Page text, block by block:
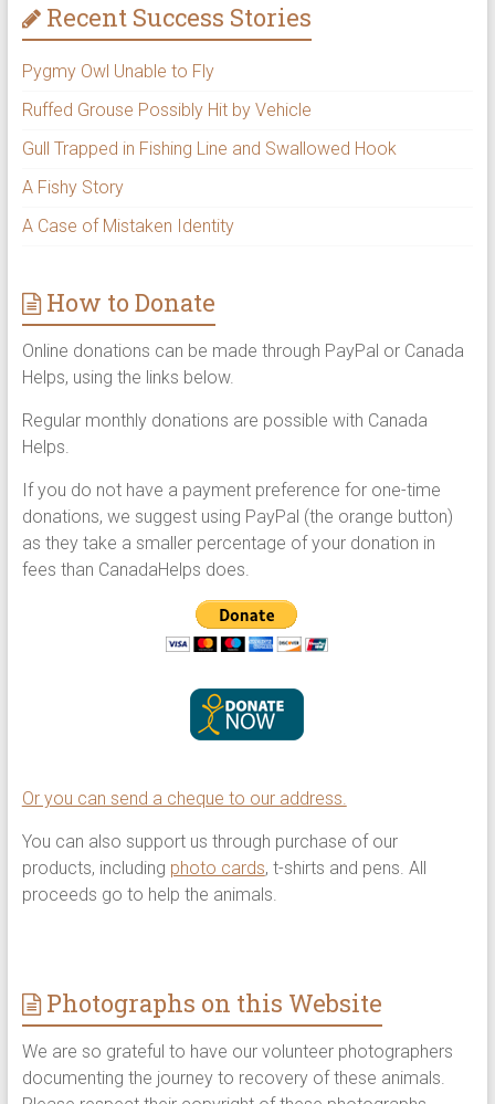
Recent Success Stories
Pygmy Owl Unable to Fly
Ruffed Grouse Possibly Hit by Vehicle
Gull Trapped in Fishing Line and Swallowed Hook
A Fishy Story
A Case of Mistaken Identity
How to Donate
Online donations can be made through PayPal or Canada
Helps, using the links below.
Regular monthly donations are possible with Canada
Helps.
If you do not have a payment preference for one-time
donations, we suggest using PayPal (the orange button)
as they take a smaller percentage of your donation in
fees than CanadaHelps does.
Or you can send a cheque to our address.
You can also support us through purchase of our
products, including photo cards, t-shirts and pens. All
proceeds go to help the animals.
Photographs on this Website
We are so grateful to have our volunteer photographers
documenting the journey to recovery of these animals.